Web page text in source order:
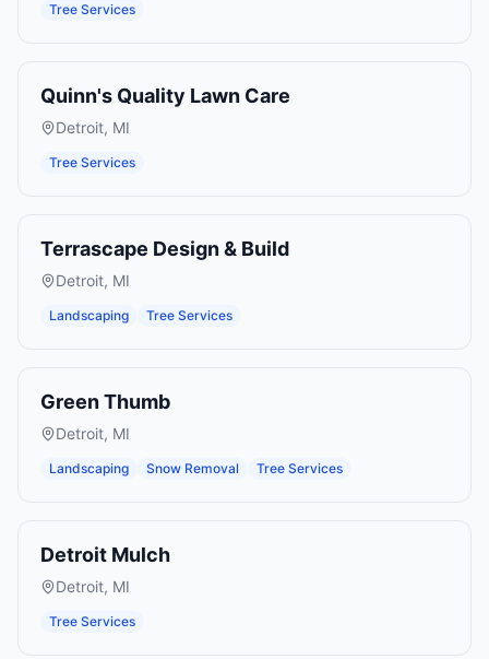
Tree Services
Quinn's Quality Lawn Care
Detroit, MI
Tree Services
Terrascape Design & Build
Detroit, MI
Landscaping Tree Services
Green Thumb
Detroit, MI
Landscaping Snow Removal Tree Services
Detroit Mulch
Detroit, MI
Tree Services